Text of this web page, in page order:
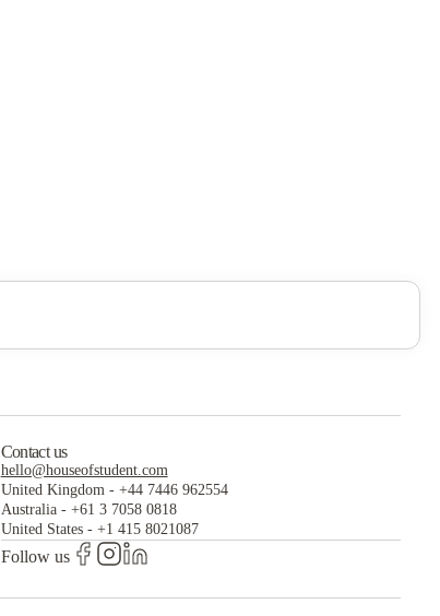
Contact us
hello@houseofstudent.com
United Kingdom- +44 7446 962554
Australia- +61 3 7058 0818
United States- +1 415 8021087
Follow us